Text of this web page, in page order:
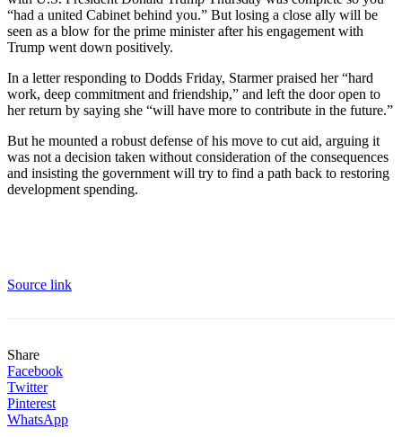
“had a united Cabinet behind you.” But losing a close ally will be
seen as a blow for the prime minister after his engagement with
Trump went down positively.
In a letter responding to Dodds Friday, Starmer praised her “hard
work, deep commitment and friendship,” and left the door open to
her return by saying she “will have more to contribute in the future.”
But he mounted a robust defense of his move to cut aid, arguing it
was not a decision taken without consideration of the consequences
and insisting the government will try to find a path back to restoring
development spending.
Source link
Share
Facebook
Twitter
Pinterest
WhatsApp